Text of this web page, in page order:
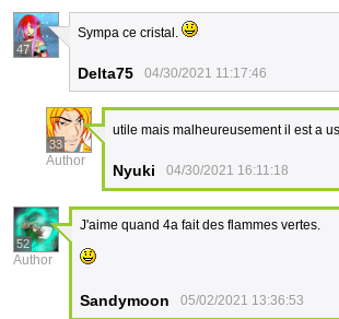
47
Sympa ce cristal.
Delta75 04/30/2021 11:17:46
33
Author
utile mais malheureusement il est a
Nyuki 04/30/2021 16:11:18
52
Author
J'aime quand 4a fait des flammes vertes.
Sandymoon 05/02/2021 13:36:53